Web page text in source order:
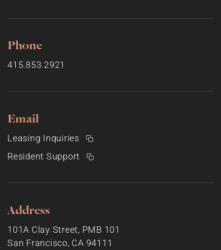
Phone
415.853.2921
Email
Leasing Inquiries
Resident Support
Address
101A Clay Street, PMB 101
San Francisco, CA 94111